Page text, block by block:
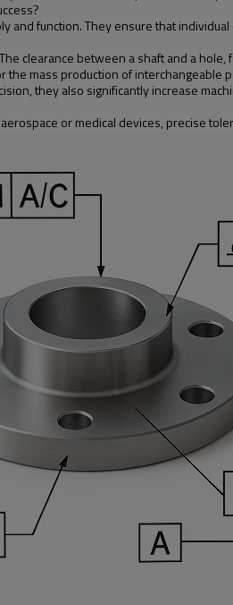
and function. They ensure that
clearance between a shaft and a
the mass production of interchangeable
they also significantly increase
or medical devices, precise